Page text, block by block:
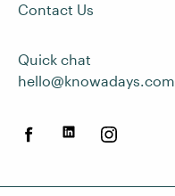
Contact Us
Quick chat
hello@knowadays.com